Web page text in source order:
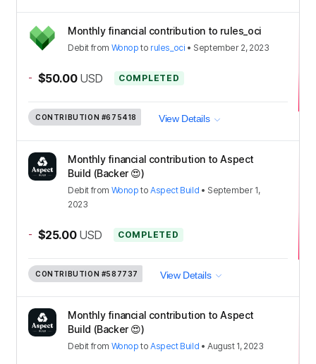
Monthly financial contribution to rules_oci
Debit from Wonop to rules_oci • September 2, 2023
- $50.00 USD COMPLETED
CONTRIBUTION #675418 View Details
Monthly financial contribution to Aspect
Build (Backer 😍)
Debit from Wonop toAspect Build • September 1,
2023
- $25.00 USD COMPLETED
CONTRIBUTION #587737 View Details
Monthly financial contribution to Aspect
Build (Backer 😍)
Debit from Wonop toAspect Build •August 1, 2023